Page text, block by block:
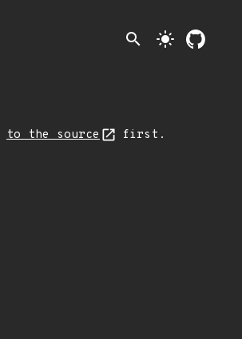
search light_mode
to the source first.